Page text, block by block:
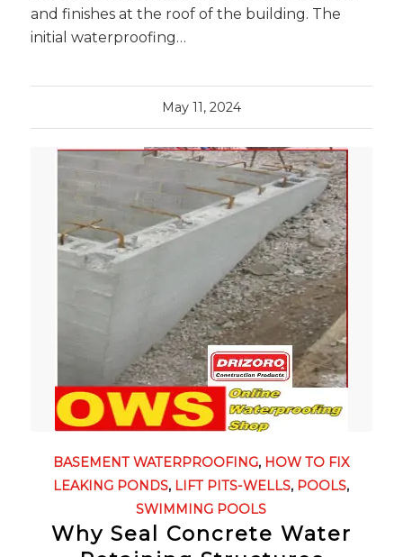
and finishes at the roof of the building. The
initial waterproofing…
May 11, 2024
BASEMENT WATERPROOFING, HOW TO FIX
LEAKING PONDS, LIFT PITS-WELLS, POOLS,
SWIMMING POOLS
Why Seal Concrete Water